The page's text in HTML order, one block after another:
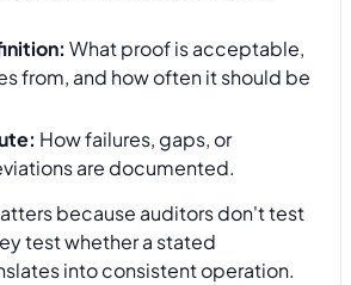
What proof is acceptable,
from, and how often it should be
How failures, gaps, or
are documented.
because auditors don't test
test whether a stated
into consistent operation.